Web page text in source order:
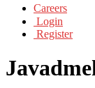
Careers
Login
Register